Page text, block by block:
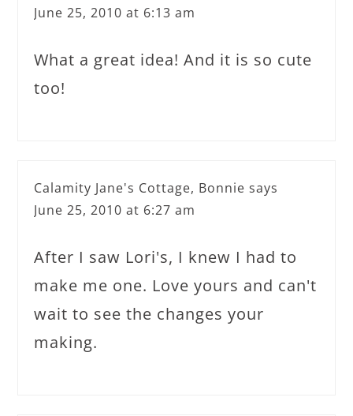
June 25, 2010 at 6:13 am
What a great idea! And it is so cute
too!
Calamity Jane's Cottage, Bonnie says
June 25, 2010 at 6:27 am
After I saw Lori's, I knew I had to
make me one. Love yours and can't
wait to see the changes your
making.